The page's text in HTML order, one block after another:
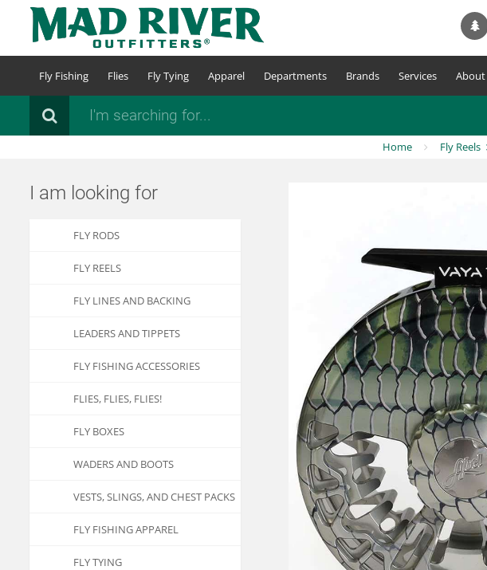
content
Fly Fishing Flies Fly Tying Apparel Departments Brands Services About
Search
Home Fly Reels
I am looking for
FLY RODS
FLY REELS
FLY LINES AND BACKING
LEADERS AND TIPPETS
FLY FISHING ACCESSORIES
FLIES, FLIES, FLIES!
FLY BOXES
WADERS AND BOOTS
VESTS, SLINGS, AND CHEST PACKS
FLY FISHING APPAREL
FLY TYING